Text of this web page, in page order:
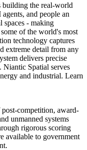
building the real-world
and people an
spaces - making
of the world's most
technology captures
extreme detail from any
delivers precise
Spatial serves
and industrial. Learn
competition, award-
unmanned systems
rigorous scoring
available to government